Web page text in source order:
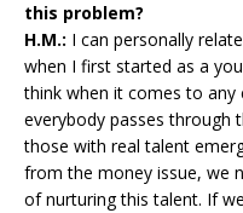
this problem?
H.M.: I can personally
when I first started as a
think when it comes to any
everybody passes through
those with real talent
from the money issue, we
of nurturing this talent. If